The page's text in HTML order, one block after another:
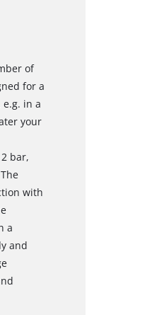
of
for a
in a
your
bar,
with
a
and